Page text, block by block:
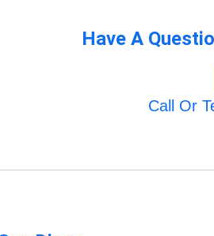
Have A
Call Or